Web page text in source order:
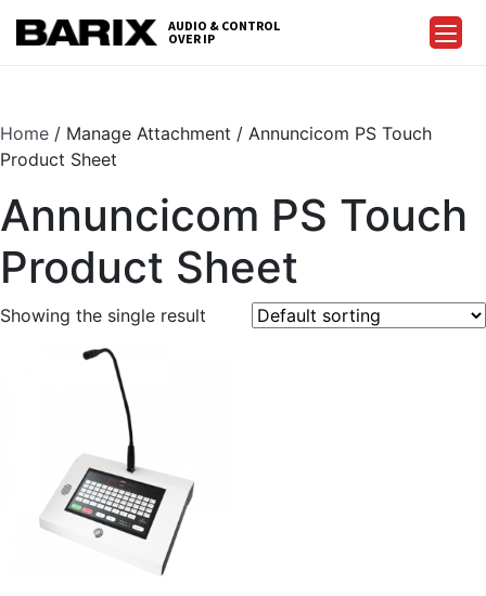
Barix
AUDIO & CONTROL
OVER IP
Home / Manage Attachment / Annuncicom PS Touch
Product Sheet
Annuncicom PS Touch
Product Sheet
Showing the single result